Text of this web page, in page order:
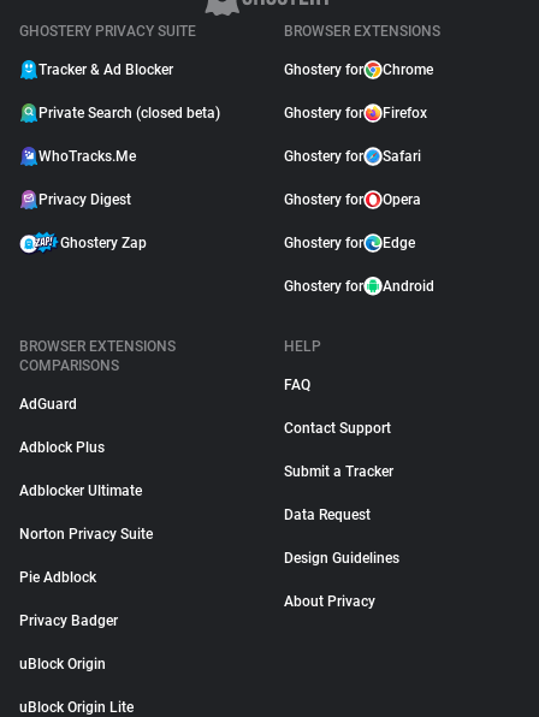
GHOSTERY PRIVACY SUITE
Tracker & Ad Blocker
Private Search (closed beta)
WhoTracks.Me
Privacy Digest
Ghostery Zap
BROWSER EXTENSIONS
Ghostery for Chrome
Ghostery for Firefox
Ghostery for Safari
Ghostery for Opera
Ghostery for Edge
Ghostery for Android
BROWSER EXTENSIONS
COMPARISONS
AdGuard
Adblock Plus
Adblocker Ultimate
Norton Privacy Suite
Pie Adblock
Privacy Badger
uBlock Origin
uBlock Origin Lite
HELP
FAQ
Contact Support
Submit a Tracker
Data Request
Design Guidelines
About Privacy